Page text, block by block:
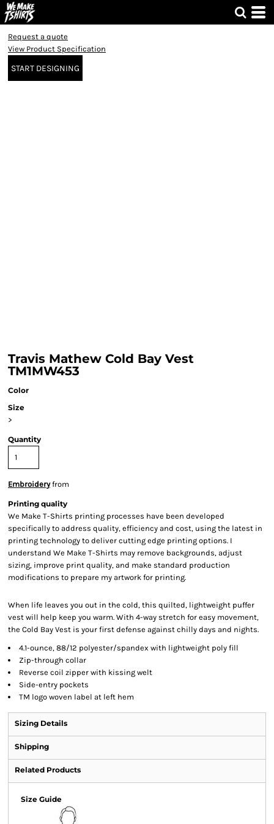
Request a quote
View Product Specification
START DESIGNING
Travis Mathew Cold Bay Vest
TM1MW453
Color
Size
>
Quantity
Embroideryfrom
Printing quality
We Make T-Shirts printing processes have been developed
specifically to address quality, efficiency and cost, using the latest in
printing technology to deliver cutting edge printing options. I
understand We Make T-Shirts may remove backgrounds, adjust
sizing, improve print quality, and make standard production
modifications to prepare my artwork for printing.
When life leaves you out in the cold, this quilted, lightweight puffer
vest will help keep you warm. With 4-way stretch for easy movement,
the Cold Bay Vest is your first defense against chilly days and nights.
4.1-ounce, 88/12 polyester/spandex with lightweight poly fill
Zip-through collar
Reverse coil zipper with kissing welt
Side-entry pockets
TM logo woven label at left hem
Sizing Details
Shipping
Related Products
Size Guide